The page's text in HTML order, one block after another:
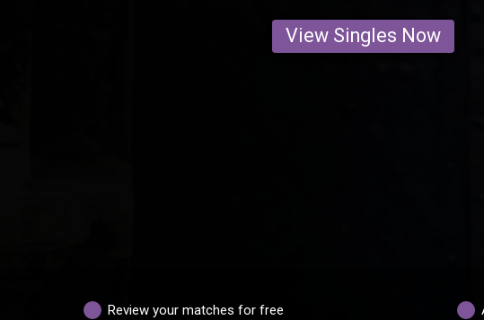
View Singles Now
Review your matches for free